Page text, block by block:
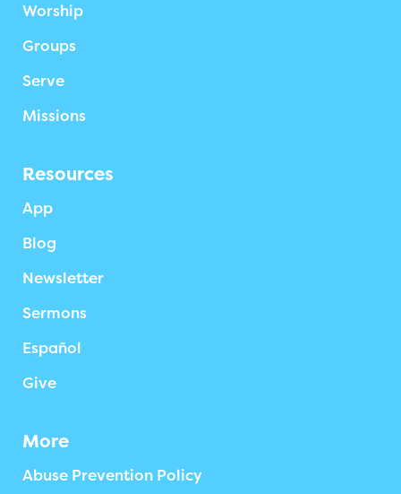
Worship
Groups
Serve
Missions
Resources
App
Blog
Newsletter
Sermons
Español
Give
More
Abuse Prevention Policy